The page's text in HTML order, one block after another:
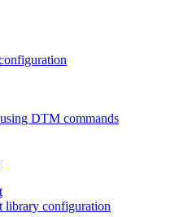
DTM commands
library configuration